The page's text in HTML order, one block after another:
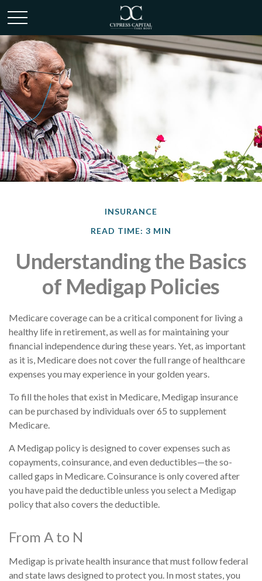
INSURANCE
READ TIME: 3 MIN
Understanding the Basics
of Medigap Policies
Medicare coverage can be a critical component for living a
healthy life in retirement, as well as for maintaining your
financial independence during these years. Yet, as important
as it is, Medicare does not cover the full range of healthcare
expenses you may experience in your golden years.
To fill the holes that exist in Medicare, Medigap insurance
can be purchased by individuals over 65 to supplement
Medicare.
A Medigap policy is designed to cover expenses such as
copayments, coinsurance, and even deductibles—the so-
called gaps in Medicare. Coinsurance is only covered after
you have paid the deductible unless you select a Medigap
policy that also covers the deductible.
From A to N
Medigap is private health insurance that must follow federal
and state laws designed to protect you. In most states, you